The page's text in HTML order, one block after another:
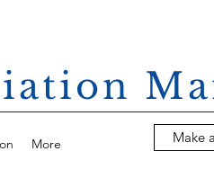
Make
More